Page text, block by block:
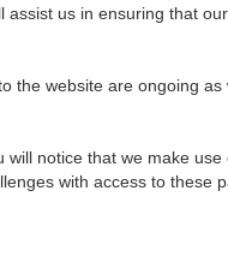
us in ensuring that
the website are ongoing
notice that we make
with access to these